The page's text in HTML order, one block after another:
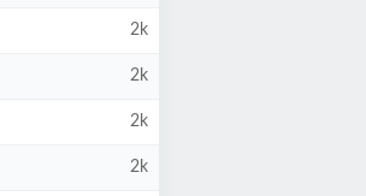
2k
2k
2k
2k